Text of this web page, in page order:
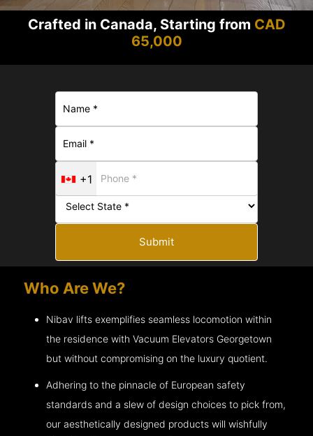
Crafted in Canada, Starting from CAD
65,000
+1
Submit
Who Are We?
Nibav lifts exemplifies seamless locomotion within
the residence with Vacuum Elevators Georgetown
but without compromising on the luxury quotient.
Adhering to the pinnacle of European safety
standards and a slew of design choices to pick from,
our aesthetically designed products will wishfully